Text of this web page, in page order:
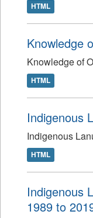
HTML
Knowledge
Knowledge of
HTML
Indigenous
Indigenous
HTML
Indigenous
1989 to